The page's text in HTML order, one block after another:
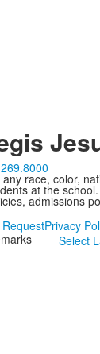
race, color,
at the
admissions
Privacy
Select